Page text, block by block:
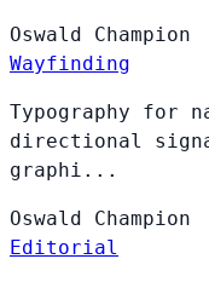
Oswald Champion
Wayfinding
Typography for
directional
graphi...
Oswald Champion
Editorial